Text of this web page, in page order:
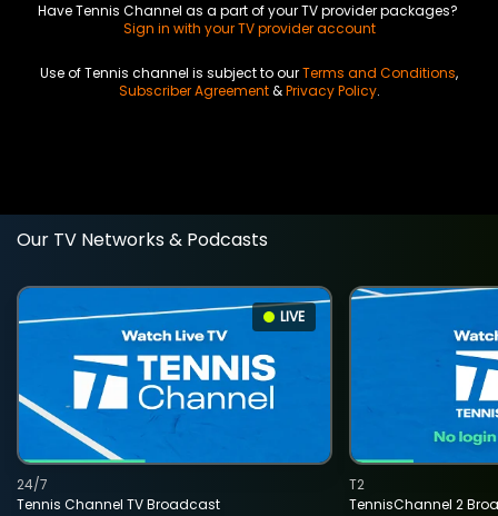
Have Tennis Channel as a part of your TV provider packages?
Sign in with your TV provider account
Use of Tennis channel is subject to ourTerms and Conditions,
Subscriber Agreement&Privacy Policy.
Our TV Networks & Podcasts
LIVE
Tennis Channel TV Broadcast
24/7
TennisChannel 2
T2